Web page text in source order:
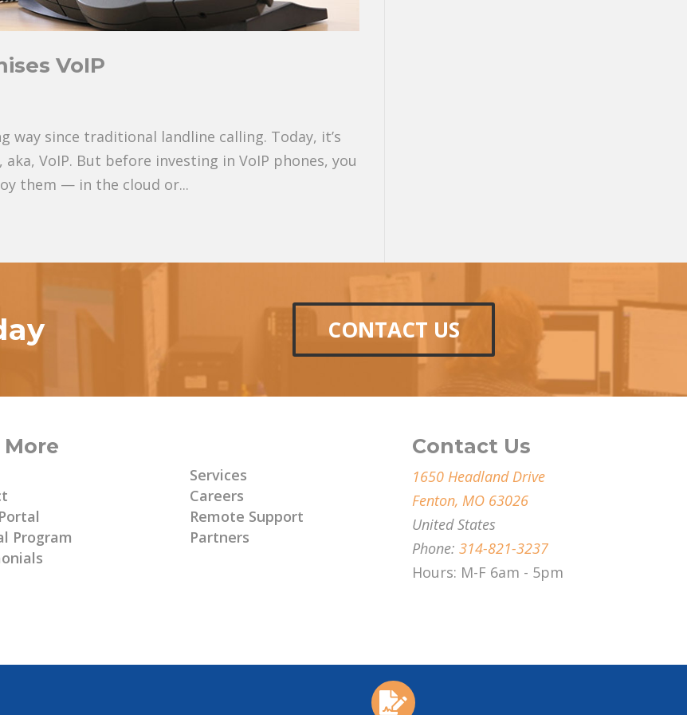
VoIP
way since traditional landline calling. Today, it’s
VoIP. But before investing in VoIP phones, you
them — in the cloud or...
CONTACT US
Program
Services
Careers
Remote Support
Partners
Contact Us
1650 Headland Drive
Fenton, MO 63026
United States
Phone:314-821-3237
Hours: M-F 6am - 5pm
